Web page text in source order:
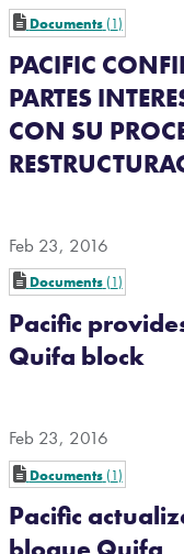
Documents 1
PACIFIC
PARTES
CON SU
Feb 23, 2016
Documents 1
Pacific
Quifa block
Feb 23, 2016
Documents 1
Pacific